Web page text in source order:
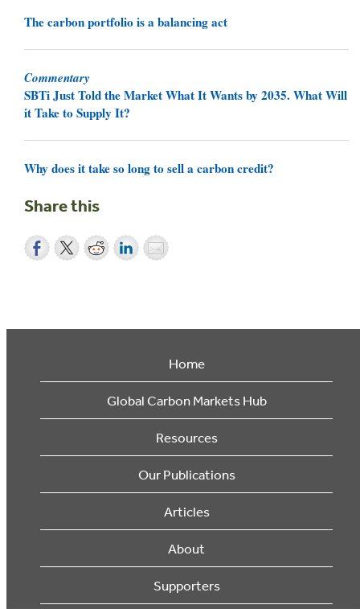
The carbon portfolio is a balancing act
Commentary
SBTi Just Told the Market What It Wants by 2035. What Will
it Take to Supply It?
Why does it take so long to sell a carbon credit?
Share this
Home
Global Carbon Markets Hub
Resources
Our Publications
Articles
About
Supporters